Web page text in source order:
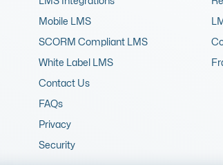
Mobile LMS
SCORM Compliant LMS
White Label LMS
Contact Us
FAQs
Privacy
Security